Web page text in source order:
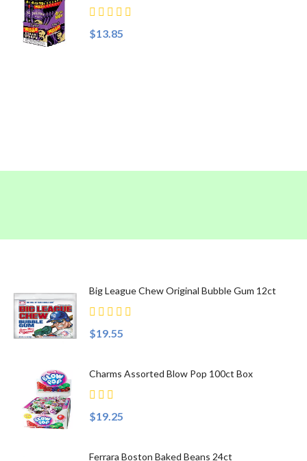
$13.85
Big League Chew Original Bubble Gum 12ct
$19.55
Charms Assorted Blow Pop 100ct Box
$19.25
Ferrara Boston Baked Beans 24ct